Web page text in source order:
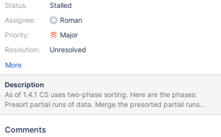
Status:
Assignee:
Priority:
Resolution:
Stalled
Roman
Major
Unresolved
More
Description
As of 1.4.1 CS uses two-phase sorting. Here are the phases:
Presort partial runs of data. Merge the presorted partial runs
produced during the 1st phase. Here is more detailed
records data from previous steps of the query execution(RGData
Comments